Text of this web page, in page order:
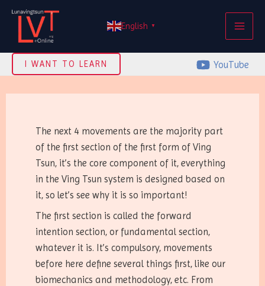
Skip
content
English ▼
I WANT TO LEARN YouTube
The next 4 movements are the majority part
of the first section of the first form of Ving
Tsun, it’s the core component of it, everything
in the Ving Tsun system is designed based on
it, so let’s see why it is so important!
The first section is called the forward
intention section, or fundamental section,
whatever it is. It’s compulsory, movements
before here define several things first, like our
biomechanics and methodology, etc. From